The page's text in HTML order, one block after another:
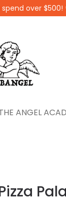
over $500!
ANGEL